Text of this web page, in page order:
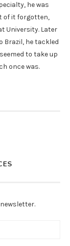
he was
of it forgotten,
University. Later
Brazil, he tackled
to take up
once was.